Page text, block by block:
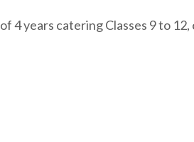
4 years catering Classes 9 to